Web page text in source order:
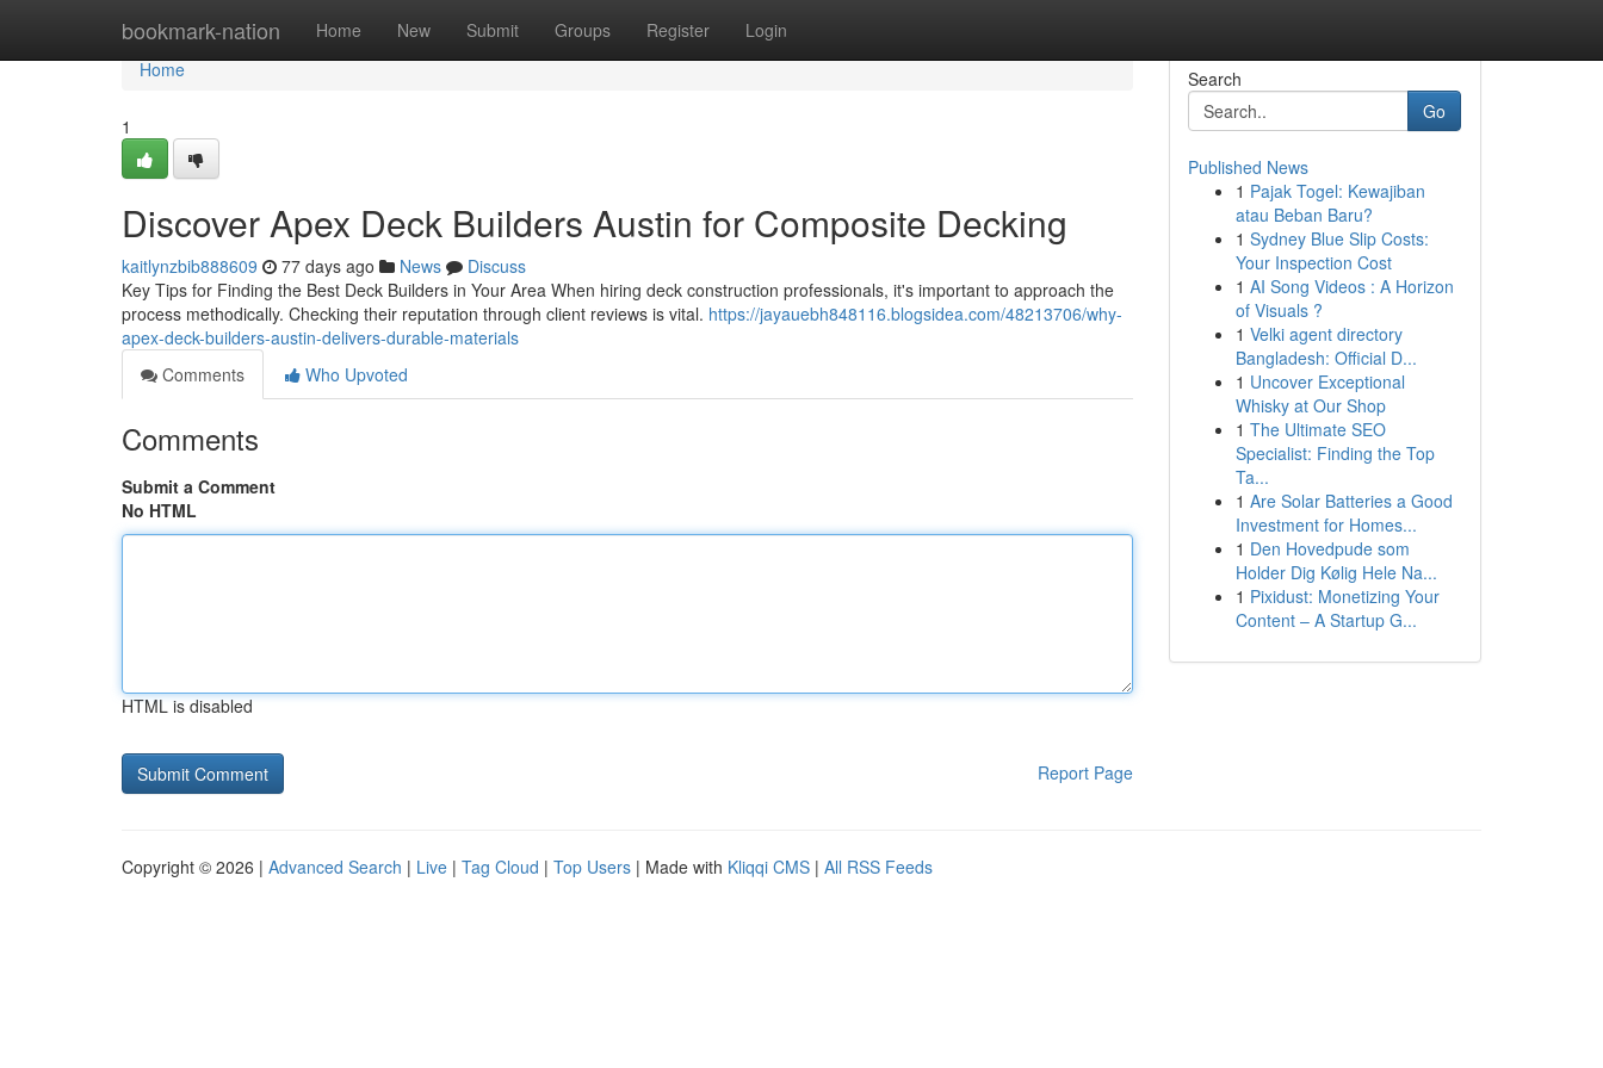
bookmark-nation Home New Submit Groups Register Login
Home
Home
1
Discover Apex Deck Builders Austin for Composite Decking
kaitlynzbib888609 77 days ago News
Discuss
Key Tips for Finding the Best Deck Builders in Your Area When hiring deck construction professionals, it's important to approach the
process methodically. Checking their reputation through client reviews is vital. https://jayauebh848116.blogsidea.com/48213706/why-
apex-deck-builders-austin-delivers-durable-materials
Comments
Who Upvoted
Comments
Submit a Comment
No HTML
HTML is disabled
Report Page
Search
Go
Published News
1 Pajak Togel: Kewajiban
atau Beban Baru?
1 Sydney Blue Slip Costs:
Your Inspection Cost
1 AI Song Videos : A Horizon
of Visuals ?
1 Velki agent directory
Bangladesh: Official D...
1 Uncover Exceptional
Whisky at Our Shop
1 The Ultimate SEO
Specialist: Finding the Top
Ta...
1 Are Solar Batteries a Good
Investment for Homes...
1 Den Hovedpude som
Holder Dig Kølig Hele Na...
1 Pixidust: Monetizing Your
Content – A Startup G...
Copyright © 2026 | Advanced Search | Live | Tag Cloud | Top Users | Made with Kliqqi CMS | All RSS Feeds